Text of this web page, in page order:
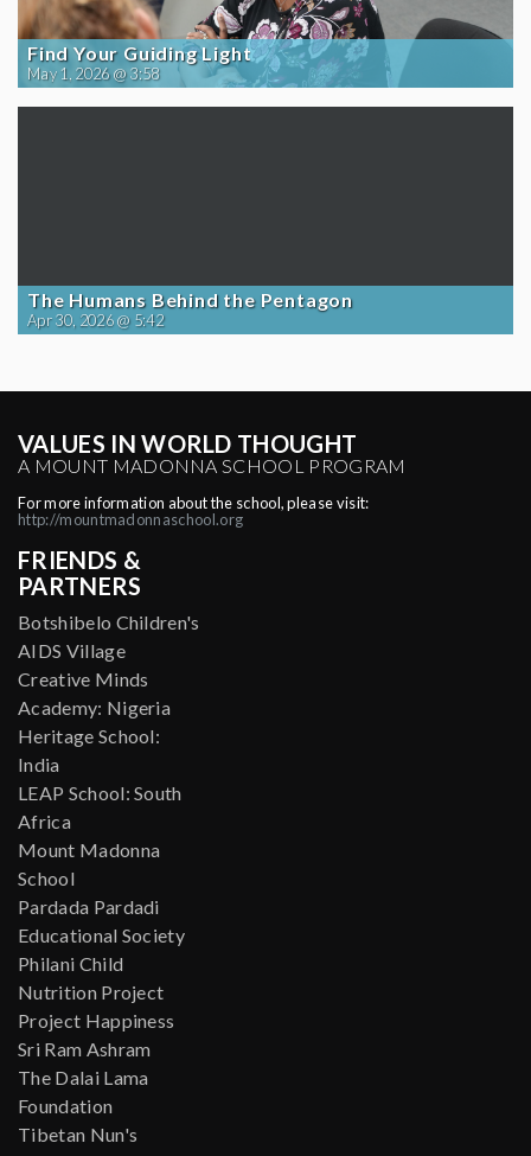
Find Your Guiding Light
May 1, 2026 @ 3:58
The Humans Behind the Pentagon
Apr 30, 2026 @ 5:42
VALUES IN WORLD THOUGHT
A MOUNT MADONNA SCHOOL PROGRAM
For more information about the school, please visit:
http://mountmadonnaschool.org
FRIENDS &
PARTNERS
Botshibelo Children's
AIDS Village
Creative Minds
Academy: Nigeria
Heritage School:
India
LEAP School: South
Africa
Mount Madonna
School
Pardada Pardadi
Educational Society
Philani Child
Nutrition Project
Project Happiness
Sri Ram Ashram
The Dalai Lama
Foundation
Tibetan Nun's